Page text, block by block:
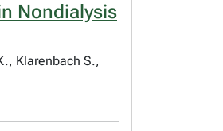
Nondialysis
Klarenbach S.,